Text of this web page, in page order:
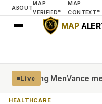
ABOUT
MAP
VERIFIED™
MAP
CONTEXT™
MAP
Live
Young MenVance
HEALTHCARE